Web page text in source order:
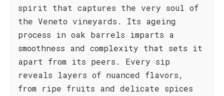
spirit that captures the very soul of
the Veneto vineyards. Its ageing
process in oak barrels imparts a
smoothness and complexity that sets it
apart from its peers. Every sip
reveals layers of nuanced flavors,
from ripe fruits and delicate spices